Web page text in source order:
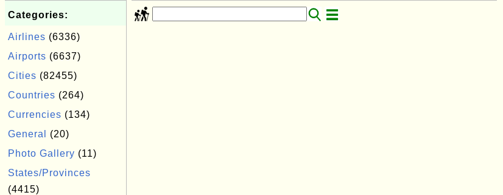
Categories:
Airlines (6336)
Airports (6637)
Cities (82455)
Countries (264)
Currencies (134)
General
(20)
Photo Gallery (11)
States/Provinces
(4415)